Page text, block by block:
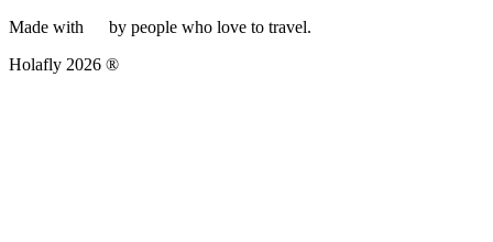
Made with
by people who love to travel.
Holafly 2026 ®